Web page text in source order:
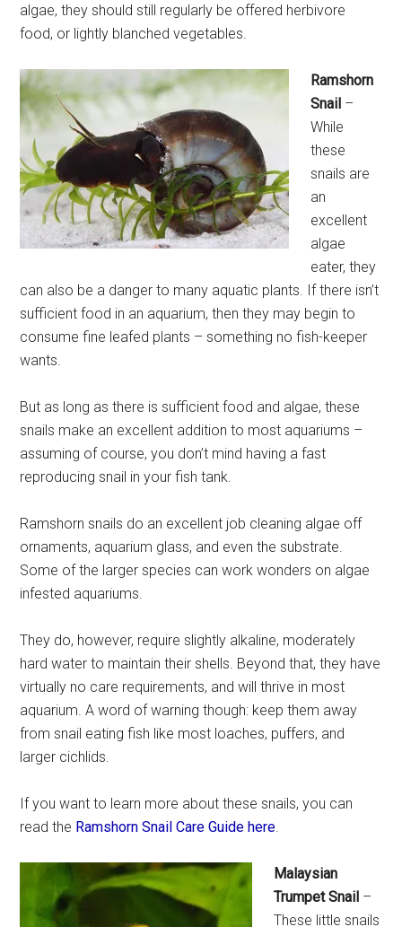
algae, they should still regularly be offered herbivore
food, or lightly blanched vegetables.
Ramshorn
Snail –
While
these
snails are
an
excellent
algae
eater, they
can also be a danger to many aquatic plants. If there isn’t
sufficient food in an aquarium, then they may begin to
consume fine leafed plants – something no fish-keeper
wants.
But as long as there is sufficient food and algae, these
snails make an excellent addition to most aquariums –
assuming of course, you don’t mind having a fast
reproducing snail in your fish tank.
Ramshorn snails do an excellent job cleaning algae off
ornaments, aquarium glass, and even the substrate.
Some of the larger species can work wonders on algae
infested aquariums.
They do, however, require slightly alkaline, moderately
hard water to maintain their shells. Beyond that, they have
virtually no care requirements, and will thrive in most
aquarium. A word of warning though: keep them away
from snail eating fish like most loaches, puffers, and
larger cichlids.
If you want to learn more about these snails, you can
read the Ramshorn Snail Care Guide here.
Malaysian
Trumpet Snail –
These little snails